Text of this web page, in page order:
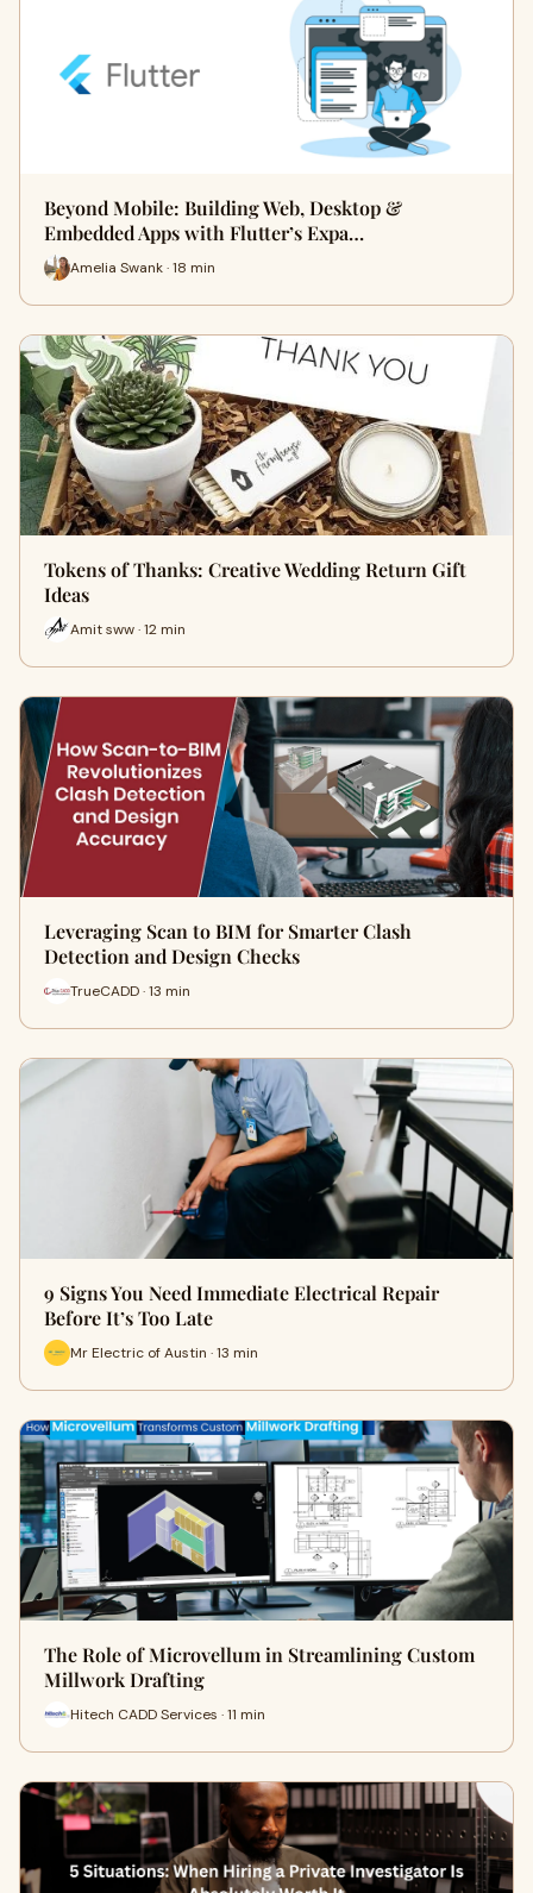
Beyond Mobile: Building Web, Desktop &
Embedded Apps with Flutter’s Expa…
Amelia Swank · 18 min
Tokens of Thanks: Creative Wedding Return Gift
Ideas
Amit sww · 12 min
Leveraging Scan to BIM for Smarter Clash
Detection and Design Checks
TrueCADD · 13 min
9 Signs You Need Immediate Electrical Repair
Before It’s Too Late
Mr Electric of Austin · 13 min
The Role of Microvellum in Streamlining Custom
Millwork Drafting
Hitech CADD Services · 11 min